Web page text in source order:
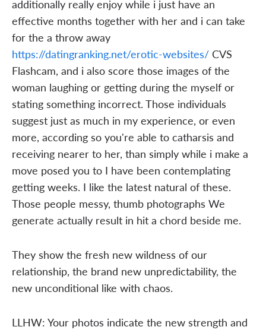
additionally really enjoy while i just have an
effective months together with her and i can take
for the a throw away
https://datingranking.net/erotic-websites/CVS
Flashcam, and i also score those images of the
woman laughing or getting during the myself or
stating something incorrect. Those individuals
suggest just as much in my experience, or even
more, according so you're able to catharsis and
receiving nearer to her, than simply while i make a
move posed you to I have been contemplating
getting weeks. I like the latest natural of these.
Those people messy, thumb photographs We
generate actually result in hit a chord beside me.
They show the fresh new wildness of our
relationship, the brand new unpredictability, the
new unconditional like with chaos.
LLHW: Your photos indicate the new strength and